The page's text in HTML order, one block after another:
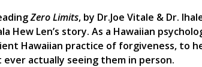
Zero Limits, by Dr.Joe Vitale & Dr.
Hew Len’s story. As a Hawaiian
Hawaiian practice of forgiveness, to
actually seeing them in person.